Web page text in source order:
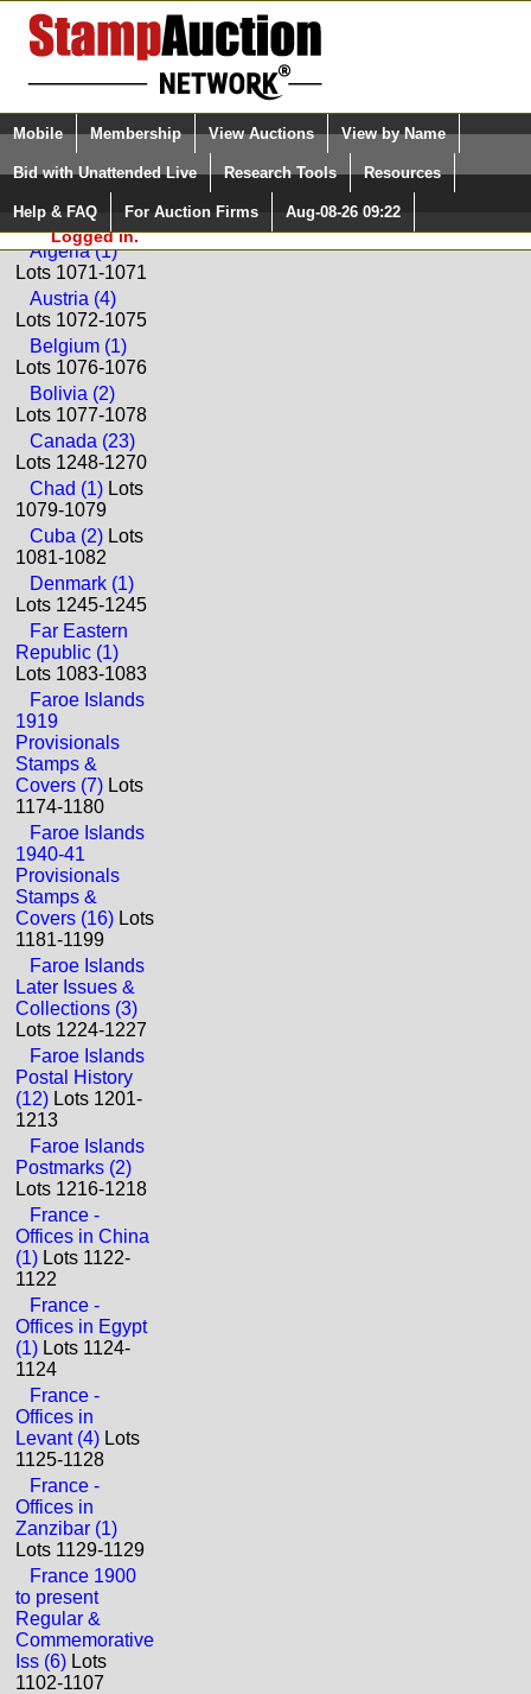
Login (enter your user name)
Please Login. You are NOT
Logged in.
Select Language
Quick Search:
Mobile Membership View Auctions View by Name
Bid with Unattended Live Research Tools Resources
Help & FAQ For Auction Firms Aug-08-26 09:22
Back to Paradise Valley Stamp Company Sale: S141
Worldwide
Algeria (1)
Lots 1071-1071
Austria (4)
Lots 1072-1075
Belgium (1)
Lots 1076-1076
Bolivia (2)
Lots 1077-1078
Canada (23)
Lots 1248-1270
Chad (1) Lots
1079-1079
Cuba (2) Lots
1081-1082
Denmark (1)
Lots 1245-1245
Far Eastern
Republic (1)
Lots 1083-1083
Faroe Islands
1919
Provisionals
Stamps &
Covers (7) Lots
1174-1180
Faroe Islands
1940-41
Provisionals
Stamps &
Covers (16) Lots
1181-1199
Faroe Islands
Later Issues &
Collections (3)
Lots 1224-1227
Faroe Islands
Postal History
(12) Lots 1201-
1213
Faroe Islands
Postmarks (2)
Lots 1216-1218
France -
Offices in China
(1) Lots 1122-
1122
France -
Offices in Egypt
(1) Lots 1124-
1124
France -
Offices in
Levant (4) Lots
1125-1128
France -
Offices in
Zanzibar (1)
Lots 1129-1129
France 1900
to present
Regular &
Commemorative
Iss (6) Lots
1102-1107